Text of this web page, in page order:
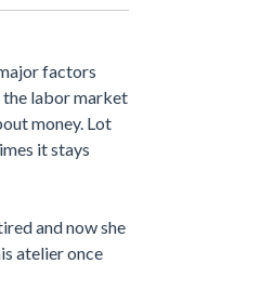
factors
the labor market
money. Lot
it stays
and now she
atelier once